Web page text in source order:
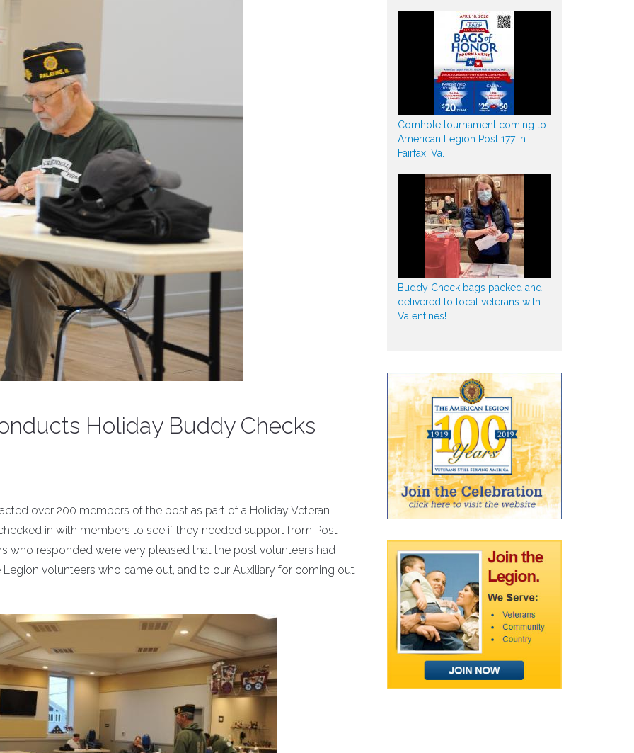
Holiday Buddy Checks
over 200 members of the post as part of a Holiday Veteran
in with members to see if they needed support from Post
who responded were very pleased that the post volunteers had
volunteers who came out, and to our Auxiliary for coming out
Cornhole tournament coming to
American Legion Post 177 In
Fairfax, Va.
Buddy Check bags packed and
delivered to local veterans with
Valentines!